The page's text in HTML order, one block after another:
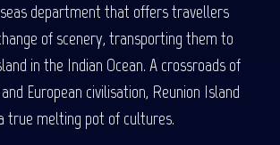
department that offers travellers
of scenery, transporting them to
in the Indian Ocean. A crossroads of
European civilisation, Reunion Island
true melting pot of cultures.